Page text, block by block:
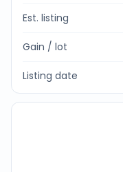
Est. listing
Gain / lot
Listing date